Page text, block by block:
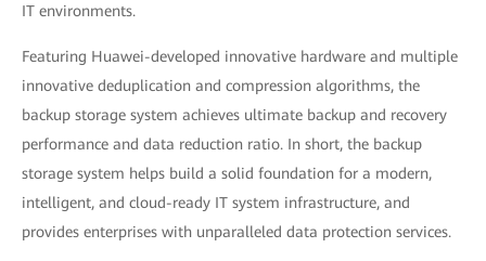
IT environments.
Featuring Huawei-developed innovative hardware and multiple
innovative deduplication and compression algorithms, the
backup storage system achieves ultimate backup and recovery
performance and data reduction ratio. In short, the backup
storage system helps build a solid foundation for a modern,
intelligent, and cloud-ready IT system infrastructure, and
provides enterprises with unparalleled data protection services.